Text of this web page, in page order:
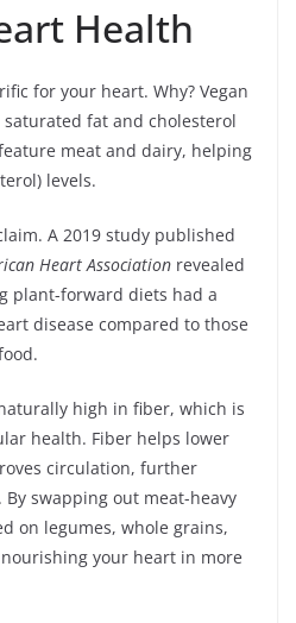
Health
for your heart. Why? Vegan
fat and cholesterol
meat and dairy, helping
levels.
A 2019 study published
Heart Association revealed
plant-forward diets had a
disease compared to those
high in fiber, which is
health. Fiber helps lower
circulation, further
swapping out meat-heavy
on legumes, whole grains,
your heart in more